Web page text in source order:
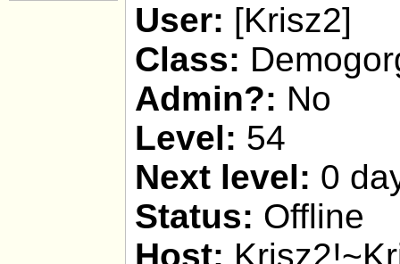
User: [Krisz2]
Class:
Admin?: No
Level: 54
Next level: 0
Status: Offline
Host: